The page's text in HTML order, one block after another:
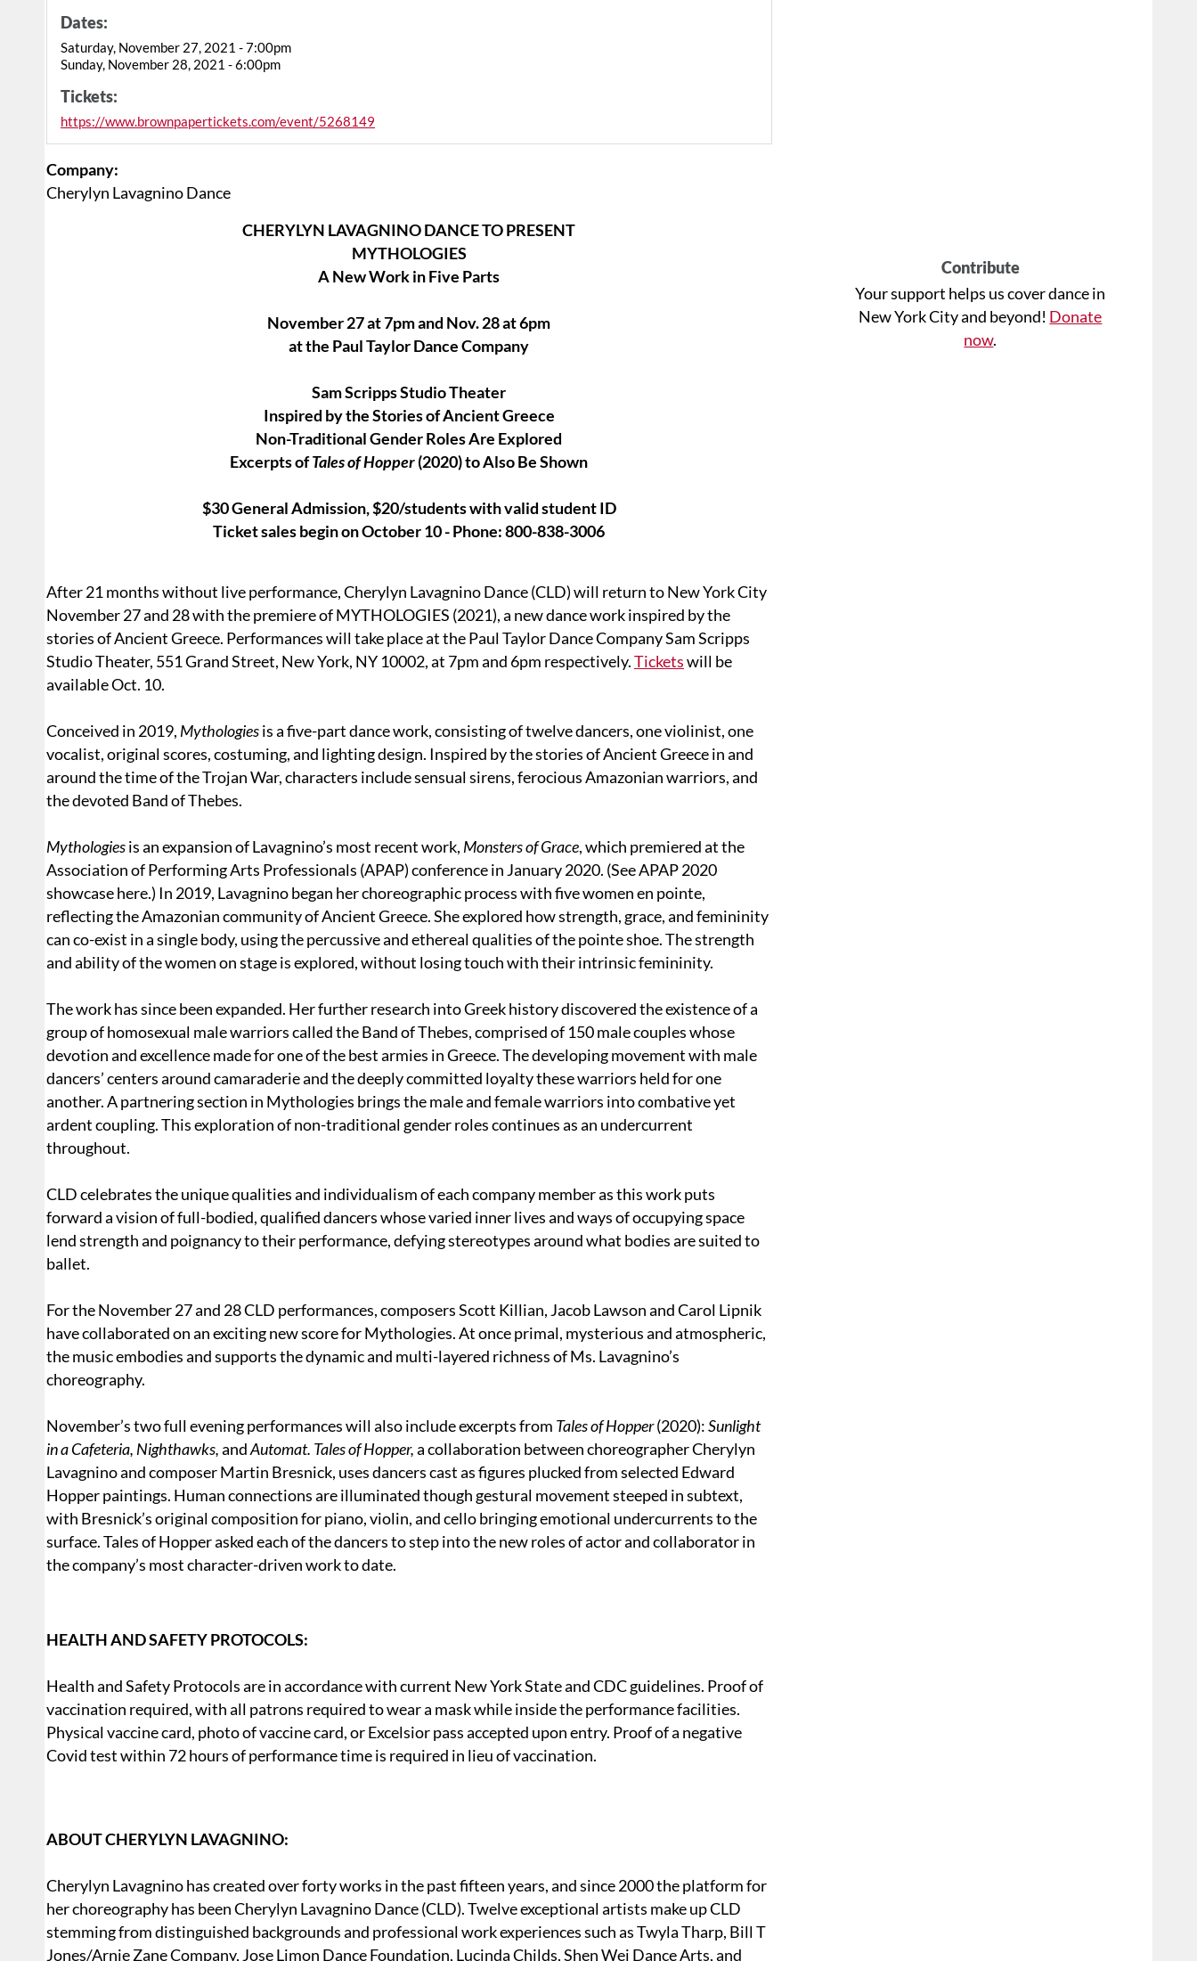
Contribute
Your support helps us cover dance in
New York City and beyond! Donate
now.
Dates:
Saturday, November 27, 2021 - 7:00pm
Sunday, November 28, 2021 - 6:00pm
Tickets:
https://www.brownpapertickets.com/event/5268149
Company:
Cherylyn Lavagnino Dance
CHERYLYN LAVAGNINO DANCE TO PRESENT
MYTHOLOGIES
A New Work in Five Parts
November 27 at 7pm and Nov. 28 at 6pm
at the Paul Taylor Dance Company
Sam Scripps Studio Theater
Inspired by the Stories of Ancient Greece
Non-Traditional Gender Roles Are Explored
Excerpts ofTales of Hopper(2020) to Also Be Shown
$30 General Admission, $20/students with valid student ID
Ticket sales begin on October 10 - Phone: 800-838-3006
After 21 months without live performance, Cherylyn Lavagnino Dance (CLD) will return to New York City
November 27 and 28 with the premiere of MYTHOLOGIES (2021), a new dance work inspired by the
stories of Ancient Greece. Performances will take place at the Paul Taylor Dance Company Sam Scripps
Studio Theater, 551 Grand Street, New York, NY 10002, at 7pm and 6pm respectively.Ticketswill be
available Oct. 10.
Conceived in 2019, Mythologiesis a five-part dance work, consisting of twelve dancers, one violinist, one
vocalist, original scores, costuming, and lighting design. Inspired by the stories of Ancient Greece in and
around the time of the Trojan War, characters include sensual sirens, ferocious Amazonian warriors, and
the devoted Band of Thebes.
Mythologiesis an expansion of Lavagnino’s most recent work, Monsters of Grace, which premiered at the
Association of Performing Arts Professionals (APAP) conference in January 2020. (See APAP 2020
showcase here.) In 2019, Lavagnino began her choreographic process with five women en pointe,
reflecting the Amazonian community of Ancient Greece. She explored how strength, grace, and femininity
can co-exist in a single body, using the percussive and ethereal qualities of the pointe shoe. The strength
and ability of the women on stage is explored, without losing touch with their intrinsic femininity.
The work has since been expanded. Her further research into Greek history discovered the existence of a
group of homosexual male warriors called the Band of Thebes, comprised of 150 male couples whose
devotion and excellence made for one of the best armies in Greece. The developing movement with male
dancers’ centers around camaraderie and the deeply committed loyalty these warriors held for one
another. A partnering section in Mythologies brings the male and female warriors into combative yet
ardent coupling. This exploration of non-traditional gender roles continues as an undercurrent
throughout.
CLD celebrates the unique qualities and individualism of each company member as this work puts
forward a vision of full-bodied, qualified dancers whose varied inner lives and ways of occupying space
lend strength and poignancy to their performance, defying stereotypes around what bodies are suited to
ballet.
For the November 27 and 28 CLD performances, composers Scott Killian, Jacob Lawson and Carol Lipnik
have collaborated on an exciting new score for Mythologies. At once primal, mysterious and atmospheric,
the music embodies and supports the dynamic and multi-layered richness of Ms. Lavagnino’s
choreography.
November’s two full evening performances will also include excerpts from Tales of Hopper(2020):Sunlight
in a Cafeteria, Nighthawks,andAutomat. Tales of Hopper,a collaboration between choreographer Cherylyn
Lavagnino and composer Martin Bresnick, uses dancers cast as figures plucked from selected Edward
Hopper paintings. Human connections are illuminated though gestural movement steeped in subtext,
with Bresnick’s original composition for piano, violin, and cello bringing emotional undercurrents to the
surface. Tales of Hopper asked each of the dancers to step into the new roles of actor and collaborator in
the company’s most character-driven work to date.
HEALTH AND SAFETY PROTOCOLS:
Health and Safety Protocols are in accordance with current New York State and CDC guidelines. Proof of
vaccination required, with all patrons required to wear a mask while inside the performance facilities.
Physical vaccine card, photo of vaccine card, or Excelsior pass accepted upon entry. Proof of a negative
Covid test within 72 hours of performance time is required in lieu of vaccination.
ABOUT CHERYLYN LAVAGNINO:
Cherylyn Lavagnino has created over forty works in the past fifteen years, and since 2000 the platform for
her choreography has been Cherylyn Lavagnino Dance (CLD). Twelve exceptional artists make up CLD
stemming from distinguished backgrounds and professional work experiences such as Twyla Tharp, Bill T
Jones/Arnie Zane Company, Jose Limon Dance Foundation, Lucinda Childs, Shen Wei Dance Arts, and